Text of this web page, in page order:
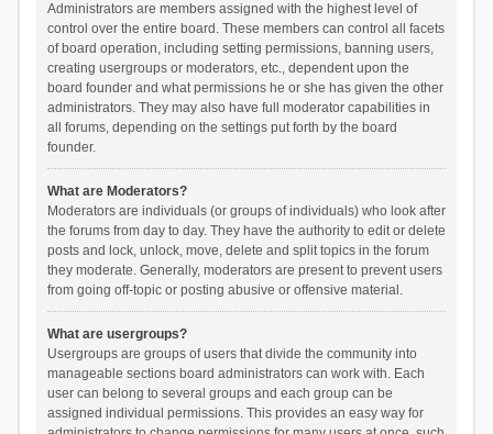
Administrators are members assigned with the highest level of
control over the entire board. These members can control all facets
of board operation, including setting permissions, banning users,
creating usergroups or moderators, etc., dependent upon the
board founder and what permissions he or she has given the other
administrators. They may also have full moderator capabilities in
all forums, depending on the settings put forth by the board
founder.
What are Moderators?
Moderators are individuals (or groups of individuals) who look after
the forums from day to day. They have the authority to edit or delete
posts and lock, unlock, move, delete and split topics in the forum
they moderate. Generally, moderators are present to prevent users
from going off-topic or posting abusive or offensive material.
What are usergroups?
Usergroups are groups of users that divide the community into
manageable sections board administrators can work with. Each
user can belong to several groups and each group can be
assigned individual permissions. This provides an easy way for